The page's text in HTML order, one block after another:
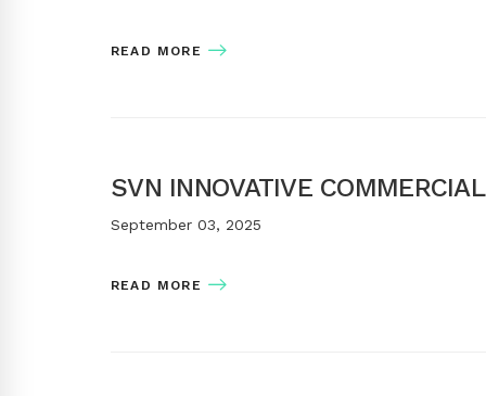
READ MORE
SVN INNOVATIVE
September 03, 2025
READ MORE